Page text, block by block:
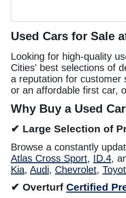
Used Cars for Sale
Looking for high-quality
Cities' best selections of
a reputation for customer
or an affordable first car,
Why Buy a Used
✔ Large Selection of
Browse a constantly
Atlas Cross Sport, ID.4,
Kia, Audi, Chevrolet,
✔ Overturf Certified